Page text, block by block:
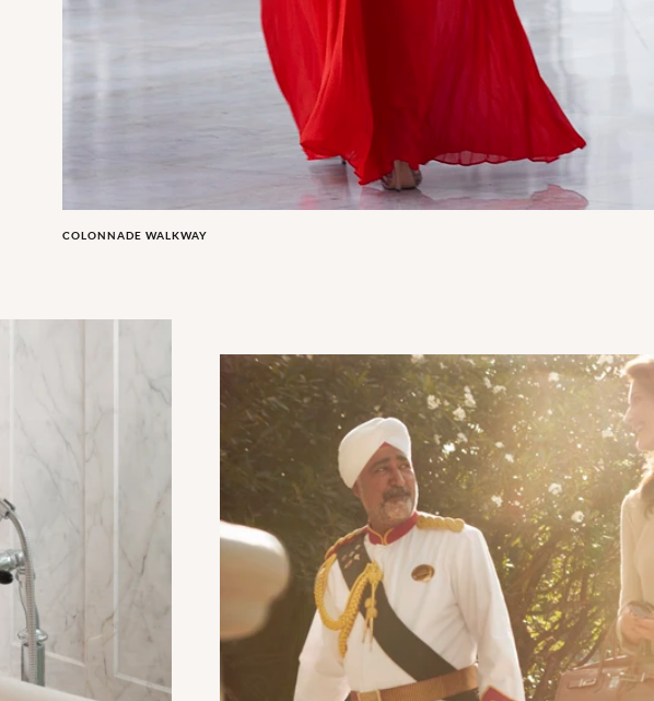
COLONNADE WALKWAY
Doorman Arrival